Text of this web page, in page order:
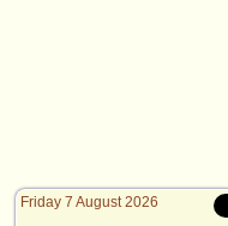
Friday 7 August 2026